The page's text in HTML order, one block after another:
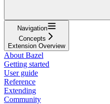
Navigation
Concepts
Extension Overview
About Bazel
Getting started
User guide
Reference
Extending
Community